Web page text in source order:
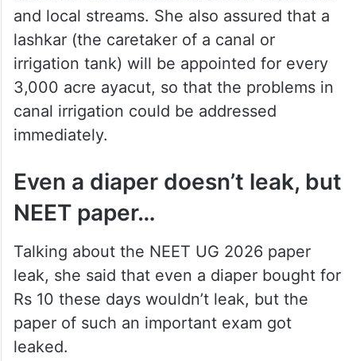
not taking any steps to complete the
projects in Telangana.
She assured that if TRS comes to power,
several minor irrigation systems like check-
dams will be constructed on the tributaries
and local streams. She also assured that a
lashkar (the caretaker of a canal or
irrigation tank) will be appointed for every
3,000 acre ayacut, so that the problems in
canal irrigation could be addressed
immediately.
Even a diaper doesn’t leak, but
NEET paper…